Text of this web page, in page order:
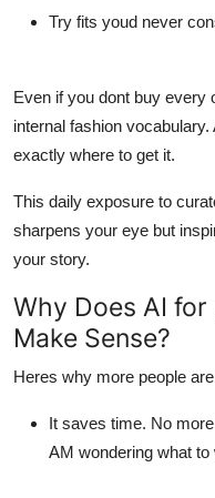
Try fits youd never
Even if you dont buy every
internal fashion
exactly where to get it.
This daily exposure to
sharpens your eye but
your story.
Why Does AI
Make Sense?
Heres why more people
It saves time. No
AM wondering what to